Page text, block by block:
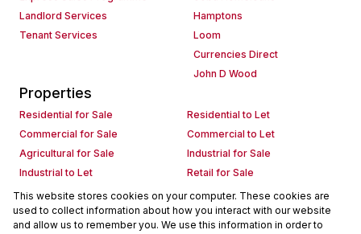
Landlord Services
Tenant Services
Hamptons
Loom
Currencies Direct
John D Wood
Properties
Residential for Sale
Residential to Let
Commercial for Sale
Commercial to Let
Agricultural for Sale
Industrial for Sale
Industrial to Let
Retail for Sale
Retail to Let
Holiday Letting
Vacant Land
Mixed use for Sale
Mixed use to Let
Residential new Developments
This website stores cookies on your computer. These cookies are
used to collect information about how you interact with our website
and allow us to remember you. We use this information in order to